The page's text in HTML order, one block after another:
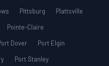
Pittsburg
Plattsville
Pointe-Claire
Dover
Port Elgin
Port Stanley